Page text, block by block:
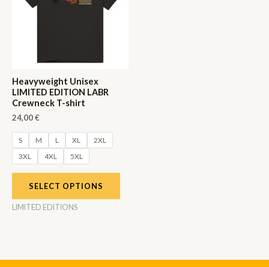
Heavyweight Unisex
LIMITED EDITION LABR
Crewneck T-shirt
24,00€
S M L XL
2XL
3XL
4XL 5XL
SELECT OPTIONS
LIMITED EDITIONS